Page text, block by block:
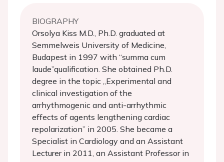
BIOGRAPHY
Orsolya Kiss M.D., Ph.D. graduated at
Semmelweis University of Medicine,
Budapest in 1997 with “summa cum
laude”qualification. She obtained Ph.D.
degree in the topic „Experimental and
clinical investigation of the
arrhythmogenic and anti-arrhythmic
effects of agents lengthening cardiac
repolarization” in 2005. She became a
Specialist in Cardiology and an Assistant
Lecturer in 2011, an Assistant Professor in